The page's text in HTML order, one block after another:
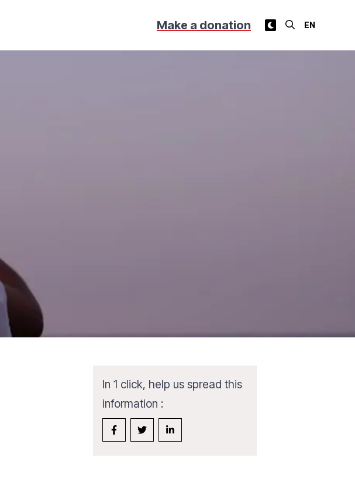
Make a donation
In 1 click, help us spread this
information :